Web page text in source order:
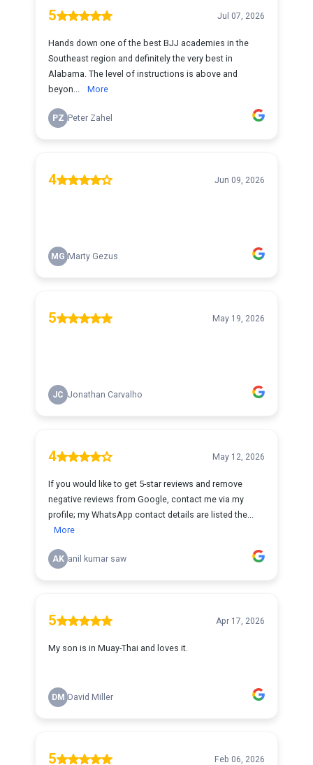
5 Jul 07, 2026
Hands down one of the best BJJ academies in the
Southeast region and definitely the very best in
Alabama. The level of instructions is above and
beyon...
More
PZ Peter Zahel
4 Jun 09, 2026
MG Marty Gezus
5 May 19, 2026
JC Jonathan Carvalho
4 May 12, 2026
If you would like to get 5-star reviews and remove
negative reviews from Google, contact me via my
profile; my WhatsApp contact details are listed the...
More
AK anil kumar saw
5 Apr 17, 2026
My son is in Muay-Thai and loves it.
DM David Miller
5 Feb 06, 2026